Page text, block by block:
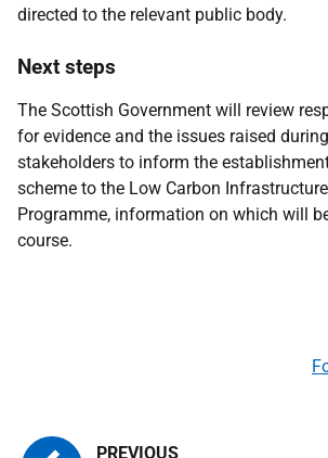
directed to the relevant public body.
Next steps
The Scottish Government will review
for evidence and the issues raised
stakeholders to inform the
scheme to the Low Carbon
Programme, information on which will
course.